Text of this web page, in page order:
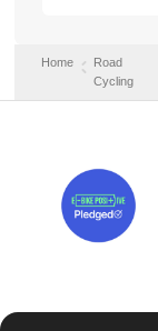
Home
Road
Cycling